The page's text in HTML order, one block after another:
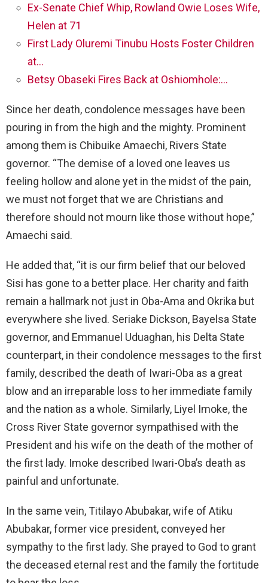
Ex-Senate Chief Whip, Rowland Owie Loses Wife,
Helen at 71
First Lady Oluremi Tinubu Hosts Foster Children
at…
Betsy Obaseki Fires Back at Oshiomhole:…
Since her death, condolence messages have been
pouring in from the high and the mighty. Prominent
among them is Chibuike Amaechi, Rivers State
governor. “The demise of a loved one leaves us
feeling hollow and alone yet in the midst of the pain,
we must not forget that we are Christians and
therefore should not mourn like those without hope,”
Amaechi said.
He added that, “it is our firm belief that our beloved
Sisi has gone to a better place. Her charity and faith
remain a hallmark not just in Oba-Ama and Okrika but
everywhere she lived. Seriake Dickson, Bayelsa State
governor, and Emmanuel Uduaghan, his Delta State
counterpart, in their condolence messages to the first
family, described the death of Iwari-Oba as a great
blow and an irreparable loss to her immediate family
and the nation as a whole. Similarly, Liyel Imoke, the
Cross River State governor sympathised with the
President and his wife on the death of the mother of
the first lady. Imoke described Iwari-Oba’s death as
painful and unfortunate.
In the same vein, Titilayo Abubakar, wife of Atiku
Abubakar, former vice president, conveyed her
sympathy to the first lady. She prayed to God to grant
the deceased eternal rest and the family the fortitude